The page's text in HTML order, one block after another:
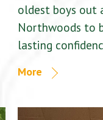
oldest boys out
Northwoods to
lasting
More